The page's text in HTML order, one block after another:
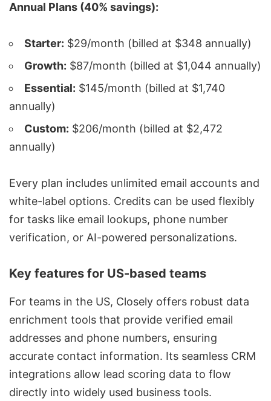
Annual Plans (40% savings):
Starter: $29/month (billed at $348 annually)
Growth: $87/month (billed at $1,044 annually)
Essential: $145/month (billed at $1,740
annually)
Custom: $206/month (billed at $2,472
annually)
Every plan includes unlimited email accounts and
white-label options. Credits can be used flexibly
for tasks like email lookups, phone number
verification, or AI-powered personalizations.
Key features for US-based teams
For teams in the US, Closely offers robust data
enrichment tools that provide verified email
addresses and phone numbers, ensuring
accurate contact information. Its seamless CRM
integrations allow lead scoring data to flow
directly into widely used business tools.